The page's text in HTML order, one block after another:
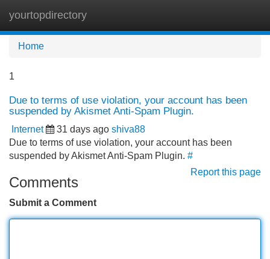
yourtopdirectory
Home
1
Due to terms of use violation, your account has been
suspended by Akismet Anti-Spam Plugin.
Internet 31 days ago shiva88
Due to terms of use violation, your account has been
suspended by Akismet Anti-Spam Plugin. #
Report this page
Comments
Submit a Comment